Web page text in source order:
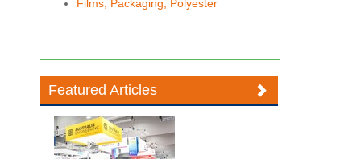
Films, Packaging, Polyester
Featured Articles